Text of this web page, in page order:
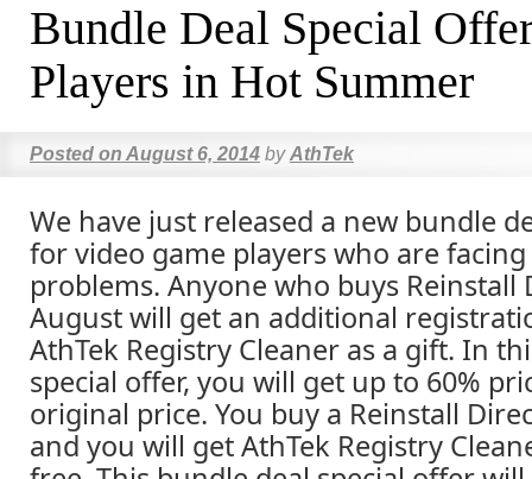
Bundle Deal Special
Players in Hot Summer
Posted on August 6, 2014 by AthTek
We have just released a new bundle
for video game players who are
problems. Anyone who buys Reinstall
August will get an additional
AthTek Registry Cleaner as a gift. In
special offer, you will get up to 60%
original price. You buy a Reinstall
and you will get AthTek Registry